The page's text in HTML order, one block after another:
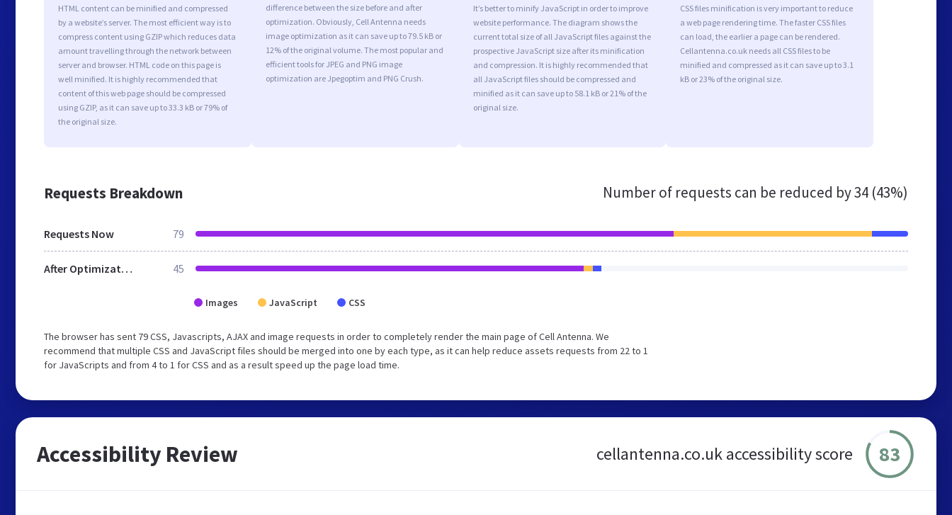
HTML content can be minified and compressed
by a website’s server. The most efficient way is to
compress content using GZIP which reduces data
amount travelling through the network between
server and browser. HTML code on this page is
well minified. It is highly recommended that
content of this web page should be compressed
using GZIP, as it can save up to 33.3 kB or 79% of
the original size.
difference between the size before and after
optimization. Obviously, Cell Antenna needs
image optimization as it can save up to 79.5 kB or
12% of the original volume. The most popular and
efficient tools for JPEG and PNG image
optimization are Jpegoptim and PNG Crush.
It’s better to minify JavaScript in order to improve
website performance. The diagram shows the
current total size of all JavaScript files against the
prospective JavaScript size after its minification
and compression. It is highly recommended that
all JavaScript files should be compressed and
minified as it can save up to 58.1 kB or 21% of the
original size.
CSS files minification is very important to reduce
a web page rendering time. The faster CSS files
can load, the earlier a page can be rendered.
Cellantenna.co.uk needs all CSS files to be
minified and compressed as it can save up to 3.1
kB or 23% of the original size.
Requests Breakdown Number of requests can be reduced by34 (43%)
Requests Now 79
After Optimization 45
Images JavaScript CSS
The browser has sent 79 CSS, Javascripts, AJAX and image requests in order to completely render the main page of Cell Antenna. We
recommend that multiple CSS and JavaScript files should be merged into one by each type, as it can help reduce assets requests from 22 to 1
for JavaScripts and from 4 to 1 for CSS and as a result speed up the page load time.
Accessibility Review cellantenna.co.uk accessibility score 83